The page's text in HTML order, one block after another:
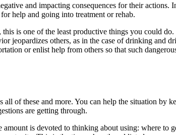
and impacting consequences for their actions.
help and going into treatment or rehab.
is one of the least productive things you could
jeopardizes others, as in the case of drinking and
or enlist help from others so that such
of these and more. You can help the situation by
are getting through.
is devoted to thinking about using: where to